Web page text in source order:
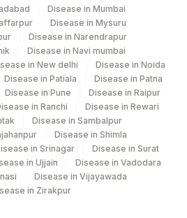
Disease in Mumbai
Disease in Mysuru
Disease in Narendrapur
Disease in Navi mumbai
in New delhi
Disease in Noida
Disease in Patiala
Disease in Patna
Disease in Pune
Disease in Raipur
in Ranchi
Disease in Rewari
Disease in Sambalpur
Disease in Shimla
in Srinagar
Disease in Surat
in Ujjain
Disease in Vadodara
Disease in Vijayawada
in Zirakpur